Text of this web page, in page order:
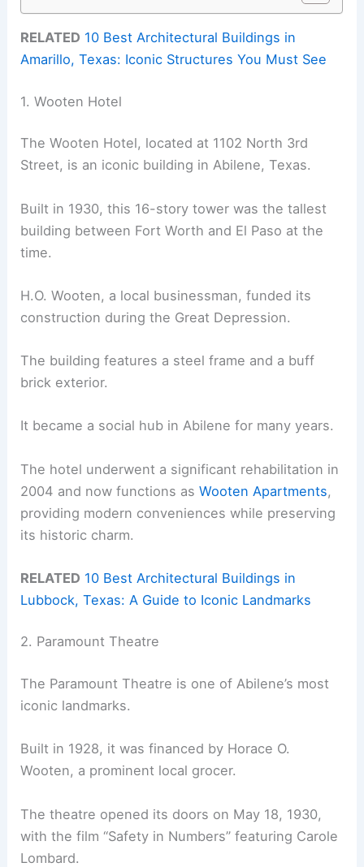
RELATED 10 Best Architectural Buildings in
Amarillo, Texas: Iconic Structures You Must See
1. Wooten Hotel
The Wooten Hotel, located at 1102 North 3rd
Street, is an iconic building in Abilene, Texas.
Built in 1930, this 16-story tower was the tallest
building between Fort Worth and El Paso at the
time.
H.O. Wooten, a local businessman, funded its
construction during the Great Depression.
The building features a steel frame and a buff
brick exterior.
It became a social hub in Abilene for many years.
The hotel underwent a significant rehabilitation in
2004 and now functions asWooten Apartments,
providing modern conveniences while preserving
its historic charm.
RELATED 10 Best Architectural Buildings in
Lubbock, Texas: A Guide to Iconic Landmarks
2. Paramount Theatre
The Paramount Theatre is one of Abilene’s most
iconic landmarks.
Built in 1928, it was financed by Horace O.
Wooten, a prominent local grocer.
The theatre opened its doors on May 18, 1930,
with the film “Safety in Numbers” featuring Carole
Lombard.